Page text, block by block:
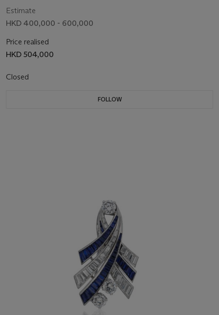
Estimate
HKD 400,000 - 600,000
Price realised
HKD 504,000
Closed
FOLLOW